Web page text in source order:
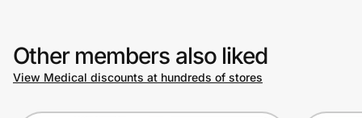
Other members also liked
View Medical discounts at hundreds of stores